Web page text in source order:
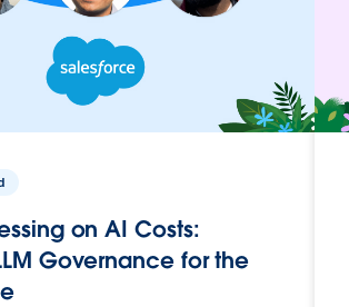
on AI Costs:
Governance for the